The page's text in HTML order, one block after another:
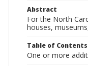
Abstract
For the North
houses,
Table of Contents
One or more